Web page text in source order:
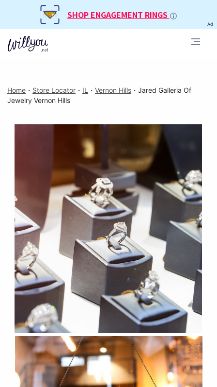
SHOP ENGAGEMENT RINGS
Ad
Home ・ Store Locator ・ IL ・ Vernon Hills ・ Jared Galleria Of
Jewelry Vernon Hills